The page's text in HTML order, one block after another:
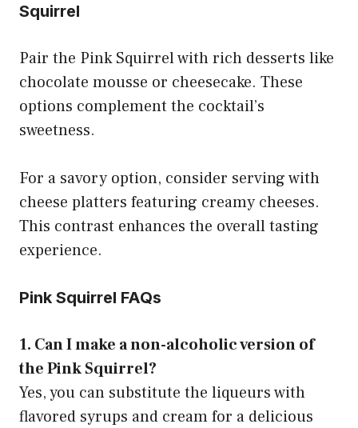
Squirrel
Pair the Pink Squirrel with rich desserts like
chocolate mousse or cheesecake. These
options complement the cocktail’s
sweetness.
For a savory option, consider serving with
cheese platters featuring creamy cheeses.
This contrast enhances the overall tasting
experience.
Pink Squirrel FAQs
1. Can I make a non-alcoholic version of
the Pink Squirrel?
Yes, you can substitute the liqueurs with
flavored syrups and cream for a delicious